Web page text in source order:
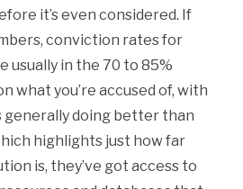
it’s even considered. If
conviction rates for
usually in the 70 to 85%
what you’re accused of, with
generally doing better than
highlights just how far
is, they’ve got access to